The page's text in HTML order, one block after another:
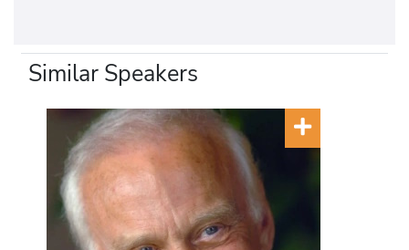
Similar Speakers